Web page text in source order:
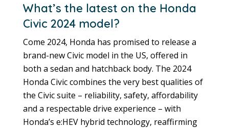
What’s the latest on the Honda
Civic 2024 model?
Come 2024, Honda has promised to release a
brand-new Civic model in the US, offered in
both a sedan and hatchback body. The 2024
Honda Civic combines the very best qualities of
the Civic suite – reliability, safety, affordability
and a respectable drive experience – with
Honda’s e:HEV hybrid technology, reaffirming